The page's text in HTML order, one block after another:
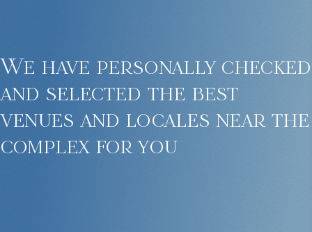
We have personally checked
and selected the best
venues and locales near the
complex for you